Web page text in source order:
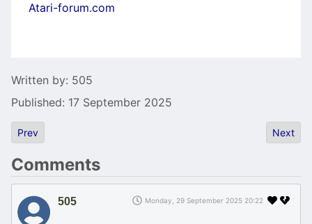
Atari-forum.com
Details
Written by: 505
Published: 17 September 2025
Previous article: NokturnFM cartridges available soon
Prev Next
Next
Comments
505 Monday, 29 September 2025 20:22